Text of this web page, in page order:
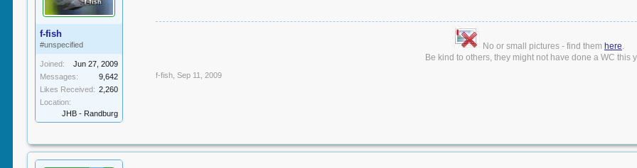
f-fish
#unspecified
Joined:
Jun 27, 2009
Messages:
9,642
Likes Received: 2,260
Location:
JHB - Randburg
No or small pictures - find them here.
Be kind to others, they might not have done a WC this
f-fish Sep 11, 2009